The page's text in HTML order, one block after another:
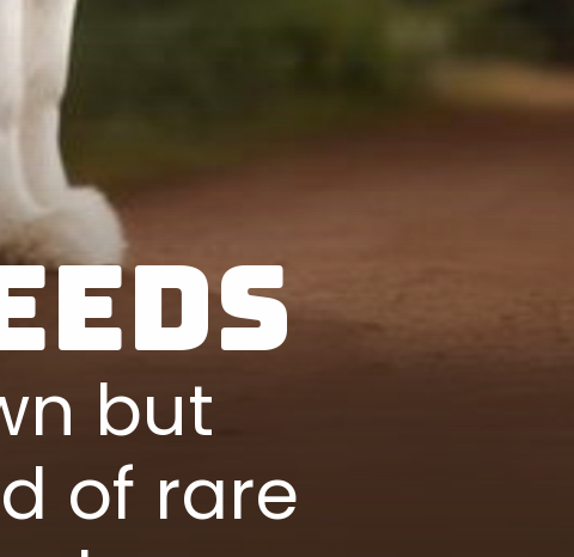
but
of rare